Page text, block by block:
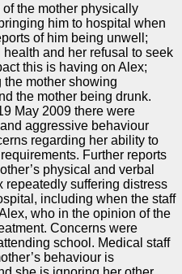
the mother physically
him to hospital when
of him being unwell;
and her refusal to seek
this is having on Alex;
mother showing
the mother being drunk.
May 2009 there were
aggressive behaviour
regarding her ability to
Further reports
physical and verbal
repeatedly suffering distress
including when the staff
who in the opinion of the
Concerns were
school. Medical staff
behaviour is